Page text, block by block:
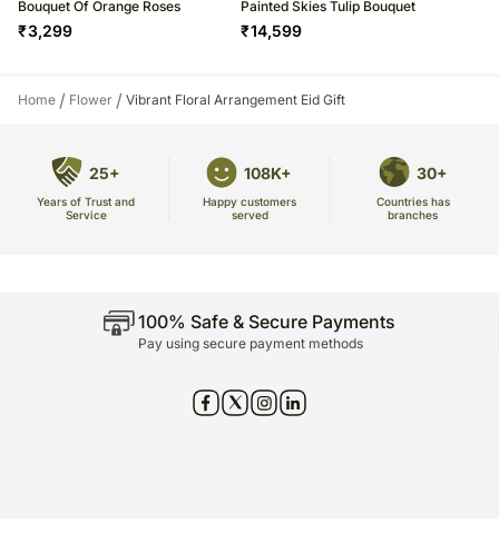
Bouquet Of Orange Roses
₹3,299
Painted Skies Tulip Bouquet
₹14,599
Home / Flower / Vibrant Floral Arrangement Eid Gift
25+
Years of Trust and
Service
108K+
Happy customers
served
30+
Countries has
branches
100% Safe & Secure Payments
Pay using secure payment methods